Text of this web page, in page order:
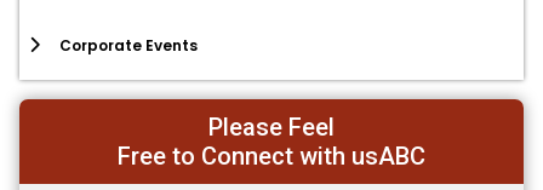
Corporate Events
Please Feel
Free to Connect with usABC